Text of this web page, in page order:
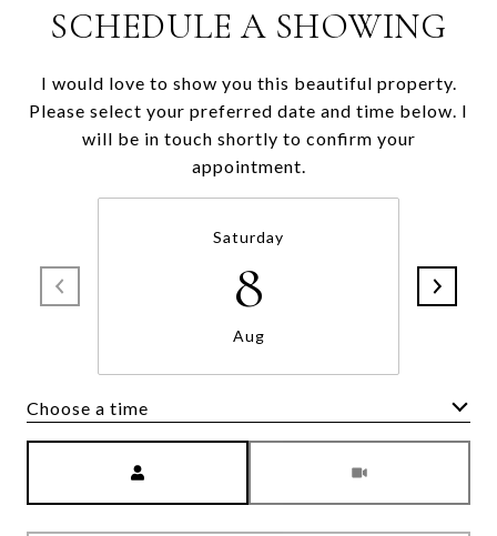
SCHEDULE A SHOWING
I would love to show you this beautiful property.
Please select your preferred date and time below. I
will be in touch shortly to confirm your
appointment.
Saturday
8
Aug
Choose a time